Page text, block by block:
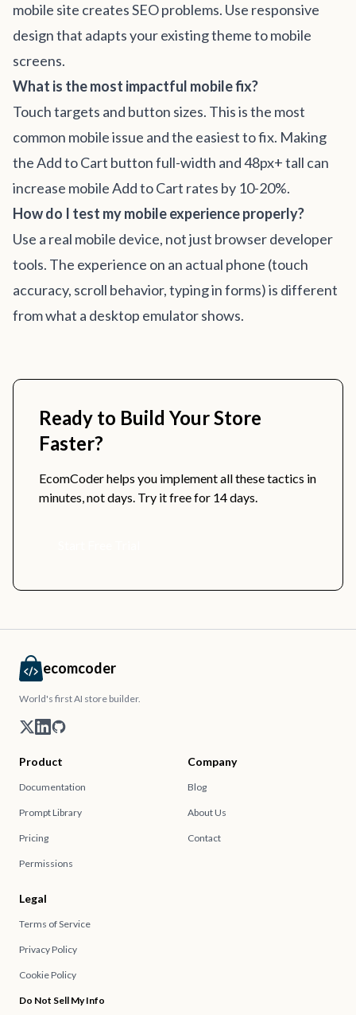
mobile site creates SEO problems. Use responsive
design that adapts your existing theme to mobile
screens.
What is the most impactful mobile fix?
Touch targets and button sizes. This is the most
common mobile issue and the easiest to fix. Making
the Add to Cart button full-width and 48px+ tall can
increase mobile Add to Cart rates by 10-20%.
How do I test my mobile experience properly?
Use a real mobile device, not just browser developer
tools. The experience on an actual phone (touch
accuracy, scroll behavior, typing in forms) is different
from what a desktop emulator shows.
Ready to Build Your Store
Faster?
EcomCoder helps you implement all these tactics in
minutes, not days. Try it free for 14 days.
ecomcoder
World's first AI store builder.
Product
Documentation
Prompt Library
Pricing
Permissions
Company
Blog
About Us
Contact
Legal
Terms of Service
Privacy Policy
Cookie Policy
Do Not Sell My Info